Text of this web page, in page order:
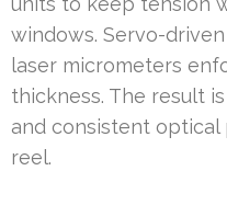
windows. Servo-
laser micrometers
thickness. The result
and consistent
reel.